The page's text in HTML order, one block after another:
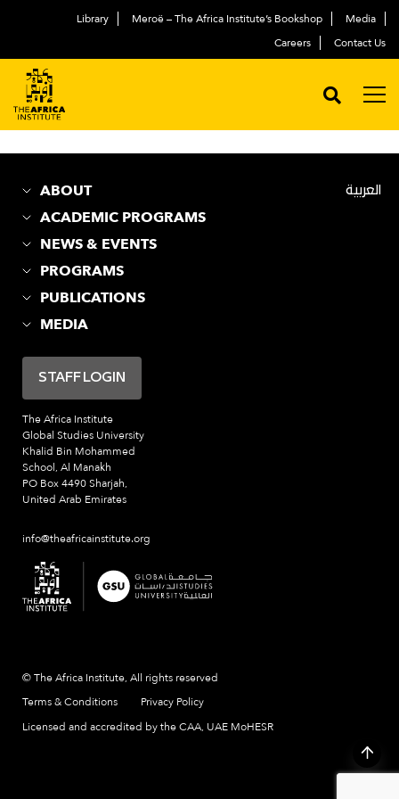
Library Meroë – The Africa Institute’s Bookshop
Media
Careers
Contact Us
Disclaimers
ABOUT
ACADEMIC PROGRAMS
NEWS & EVENTS
PROGRAMS
PUBLICATIONS
MEDIA
The Africa Institute
Global Studies University
Khalid Bin Mohammed
School, Al Manakh
PO Box 4490 Sharjah,
United Arab Emirates
info@theafricainstitute.org
STAFF LOGIN
العربية
© The Africa Institute, All rights reserved
Terms & Conditions
Privacy Policy
Licensed and accredited by the CAA, UAE MoHESR